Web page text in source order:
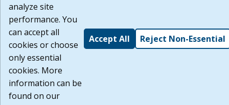
analyze site
performance. You
can accept all
cookies or choose
only essential
cookies. More
information can be
found on our
Accept All Reject Non-Essential